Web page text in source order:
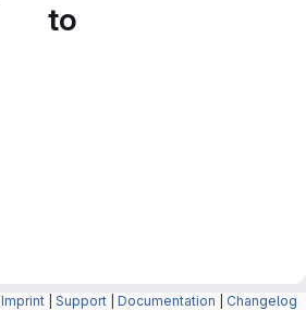
to
Imprint Support Documentation Changelog